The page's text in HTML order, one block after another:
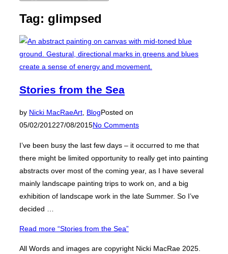
Tag: glimpsed
Stories from the Sea
by Nicki MacRaeArt, BlogPosted on
05/02/201227/08/2015No Comments
I’ve been busy the last few days – it occurred to me that
there might be limited opportunity to really get into painting
abstracts over most of the coming year, as I have several
mainly landscape painting trips to work on, and a big
exhibition of landscape work in the late Summer. So I’ve
decided …
Read more “Stories from the Sea”
All Words and images are copyright Nicki MacRae 2025.